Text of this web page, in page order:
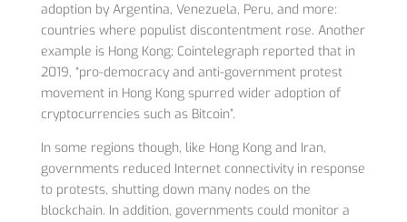
adoption by Argentina, Venezuela, Peru, and more:
countries where populist discontentment rose. Another
example is Hong Kong; Cointelegraph reported that in
2019, “pro-democracy and anti-government protest
movement in Hong Kong spurred wider adoption of
cryptocurrencies such as Bitcoin”.
In some regions though, like Hong Kong and Iran,
governments reduced Internet connectivity in response
to protests, shutting down many nodes on the
blockchain. In addition, governments could monitor a